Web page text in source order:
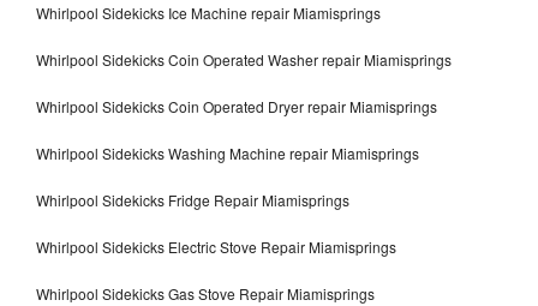
Whirlpool Sidekicks Ice Machine repair Miamisprings
Whirlpool Sidekicks Coin Operated Washer repair Miamisprings
Whirlpool Sidekicks Coin Operated Dryer repair Miamisprings
Whirlpool Sidekicks Washing Machine repair Miamisprings
Whirlpool Sidekicks Fridge Repair Miamisprings
Whirlpool Sidekicks Electric Stove Repair Miamisprings
Whirlpool Sidekicks Gas Stove Repair Miamisprings